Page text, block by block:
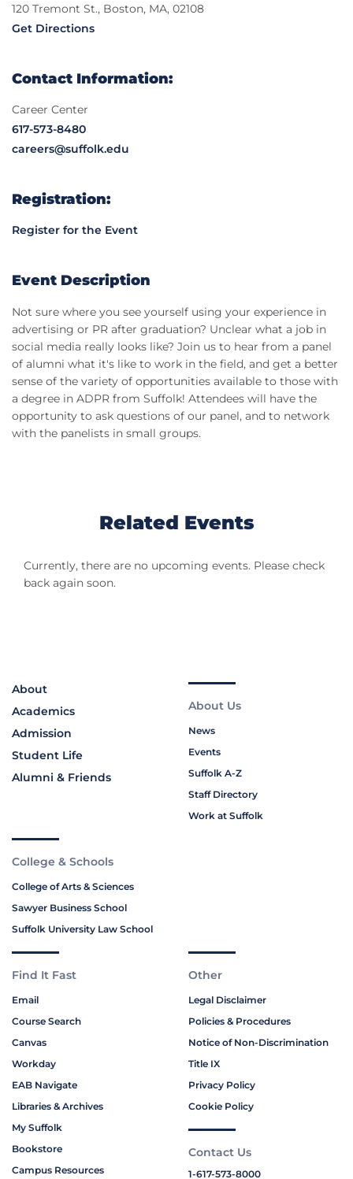
120 Tremont St., Boston, MA, 02108
Get Directions
Contact Information:
Career Center
617-573-8480
careers@suffolk.edu
Registration:
Register for the Event
Event Description
Not sure where you see yourself using your experience in
advertising or PR after graduation? Unclear what a job in
social media really looks like? Join us to hear from a panel
of alumni what it's like to work in the field, and get a better
sense of the variety of opportunities available to those with
a degree in ADPR from Suffolk! Attendees will have the
opportunity to ask questions of our panel, and to network
with the panelists in small groups.
Related Events
Currently, there are no upcoming events. Please check
back again soon.
About
Academics
Admission
Student Life
Alumni & Friends
About Us
News
Events
Suffolk A-Z
Staff Directory
Work at Suffolk
College & Schools
College of Arts & Sciences
Sawyer Business School
Suffolk University Law School
Find It Fast
Email
Course Search
Canvas
Workday
EAB Navigate
Libraries & Archives
My Suffolk
Bookstore
Campus Resources
Other
Legal Disclaimer
Policies & Procedures
Notice of Non-Discrimination
Title IX
Privacy Policy
Cookie Policy
Contact Us
1-617-573-8000